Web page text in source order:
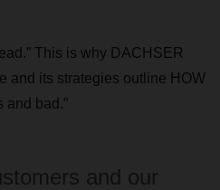
This is why DACHSER
and its strategies outline HOW
and bad.”
and our